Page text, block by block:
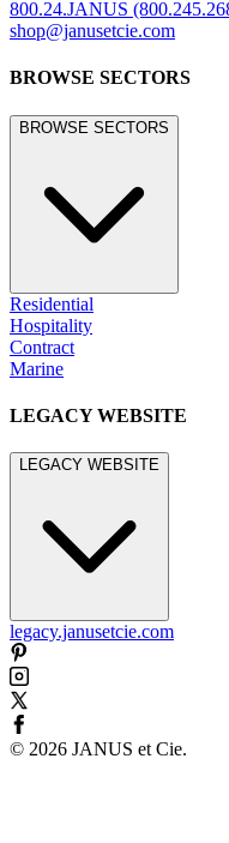
800.24.JANUS
shop@janusetcie.com
BROWSE SECTORS
BROWSE SECTORS
Residential
Hospitality
Contract
Marine
LEGACY WEBSITE
LEGACY WEBSITE
legacy.janusetcie.com
© 2026 JANUS et Cie.